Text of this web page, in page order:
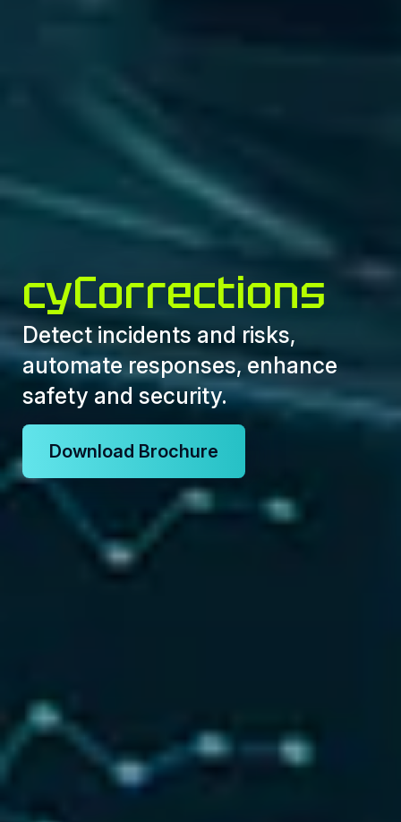
cyCorrections
Detect incidents and risks,
automate responses, enhance
safety and security.
Download Brochure